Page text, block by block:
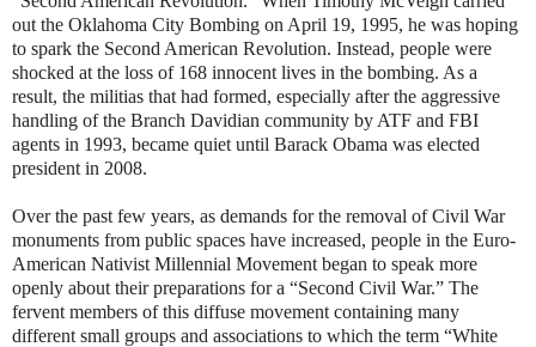
out the Oklahoma City Bombing on April 19, 1995, he was hoping
to spark the Second American Revolution. Instead, people were
shocked at the loss of 168 innocent lives in the bombing. As a
result, the militias that had formed, especially after the aggressive
handling of the Branch Davidian community by ATF and FBI
agents in 1993, became quiet until Barack Obama was elected
president in 2008.
Over the past few years, as demands for the removal of Civil War
monuments from public spaces have increased, people in the Euro-
American Nativist Millennial Movement began to speak more
openly about their preparations for a “Second Civil War.” The
fervent members of this diffuse movement containing many
different small groups and associations to which the term “White